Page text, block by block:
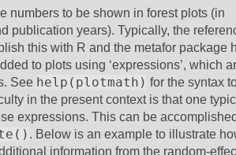
numbers to be shown in forest plots (in
publication years). Typically, the
this with R and the metafor package
to plots using ‘expressions’, which
See help(plotmath) for the syntax
in the present context is that one
expressions. This can be
. Below is an example to illustrate
information from the random-